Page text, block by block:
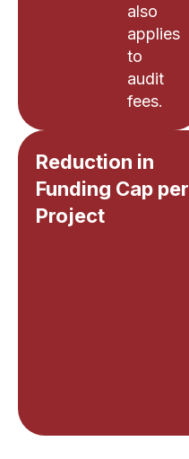
also
applies
to
audit
fees.
Reduction in
Funding Cap per
Project